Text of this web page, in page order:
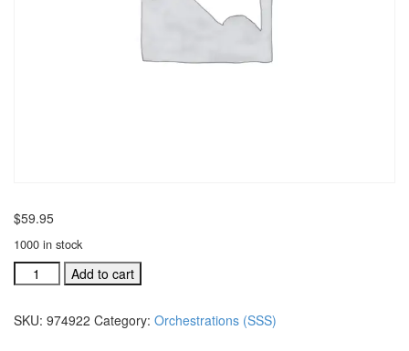
$59.95
1000 in stock
Season,
Savior,
Add to cart
SKU: 974922 Category: Orchestrations (SSS)